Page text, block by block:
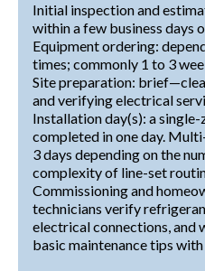
Initial inspection and
within a few business days
Equipment ordering:
times; commonly 1 to 3
Site preparation:
and verifying electrical
Installation day(s): a
completed in one day.
3 days depending on the
complexity of line-set
Commissioning and
technicians verify
electrical connections, and
basic maintenance tips